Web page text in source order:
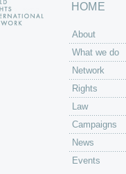
HOME
About
What we do
Network
Rights
Law
Campaigns
News
Events